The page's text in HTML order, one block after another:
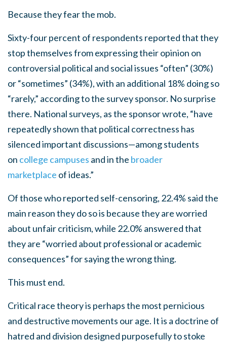
Because they fear the mob.
Sixty-four percent of respondents reported that they
stop themselves from expressing their opinion on
controversial political and social issues “often” (30%)
or “sometimes” (34%), with an additional 18% doing so
“rarely,” according to the survey sponsor. No surprise
there. National surveys, as the sponsor wrote, “have
repeatedly shown that political correctness has
silenced important discussions—among students
on college campuses and in the broader
marketplace of ideas.”
Of those who reported self-censoring, 22.4% said the
main reason they do so is because they are worried
about unfair criticism, while 22.0% answered that
they are “worried about professional or academic
consequences” for saying the wrong thing.
This must end.
Critical race theory is perhaps the most pernicious
and destructive movements our age. It is a doctrine of
hatred and division designed purposefully to stoke